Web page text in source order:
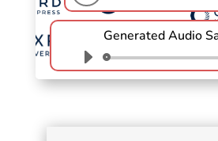
Generated Audio
Audio
Player